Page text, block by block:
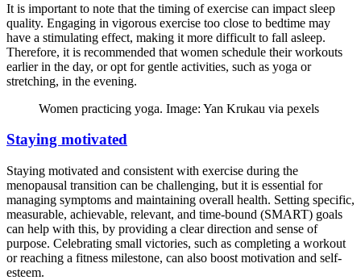
It is important to note that the timing of exercise can impact sleep
quality. Engaging in vigorous exercise too close to bedtime may
have a stimulating effect, making it more difficult to fall asleep.
Therefore, it is recommended that women schedule their workouts
earlier in the day, or opt for gentle activities, such as yoga or
stretching, in the evening.
Women practicing yoga. Image: Yan Krukau via pexels
Staying motivated
Staying motivated and consistent with exercise during the
menopausal transition can be challenging, but it is essential for
managing symptoms and maintaining overall health. Setting specific,
measurable, achievable, relevant, and time-bound (SMART) goals
can help with this, by providing a clear direction and sense of
purpose. Celebrating small victories, such as completing a workout
or reaching a fitness milestone, can also boost motivation and self-
esteem.